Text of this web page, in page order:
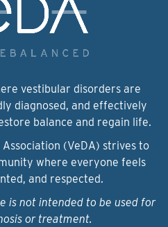
vestibular disorders are
diagnosed, and effectively
balance and regain life.
(VeDA) strives to
where everyone feels
and respected.
is not intended to be used for
or treatment.